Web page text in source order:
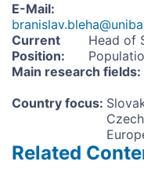
Related
E-Mail:
Current
Position:
Head of
Main research fields:
Country focus: